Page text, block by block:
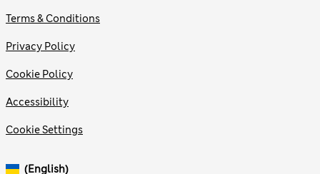
Terms & Conditions
Privacy Policy
Cookie Policy
Accessibility
Cookie Settings
(English)